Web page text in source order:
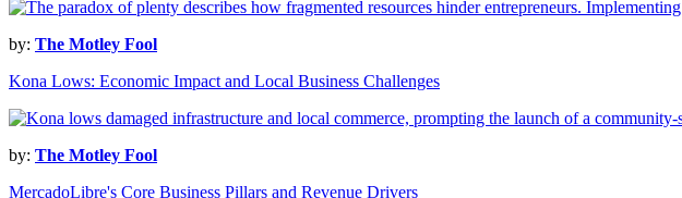
by: The Motley Fool
Kona Lows: Economic Impact and Local Business Challenges
by: The Motley Fool
MercadoLibre's Core Business Pillars and Revenue Drivers